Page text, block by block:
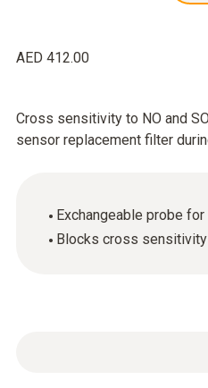
Cross sensitivity to NO and SO
sensor replacement filter
Exchangeable probe
Blocks cross sensitivity
AED 412.00